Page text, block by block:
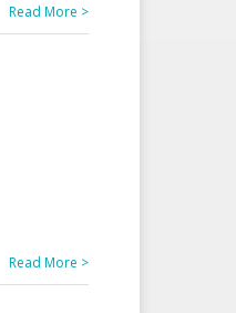
Read More >
Read More >